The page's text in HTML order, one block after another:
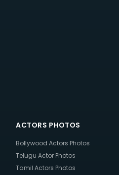
ACTORS PHOTOS
Bollywood Actors Photos
Telugu Actor Photos
Tamil Actors Photos